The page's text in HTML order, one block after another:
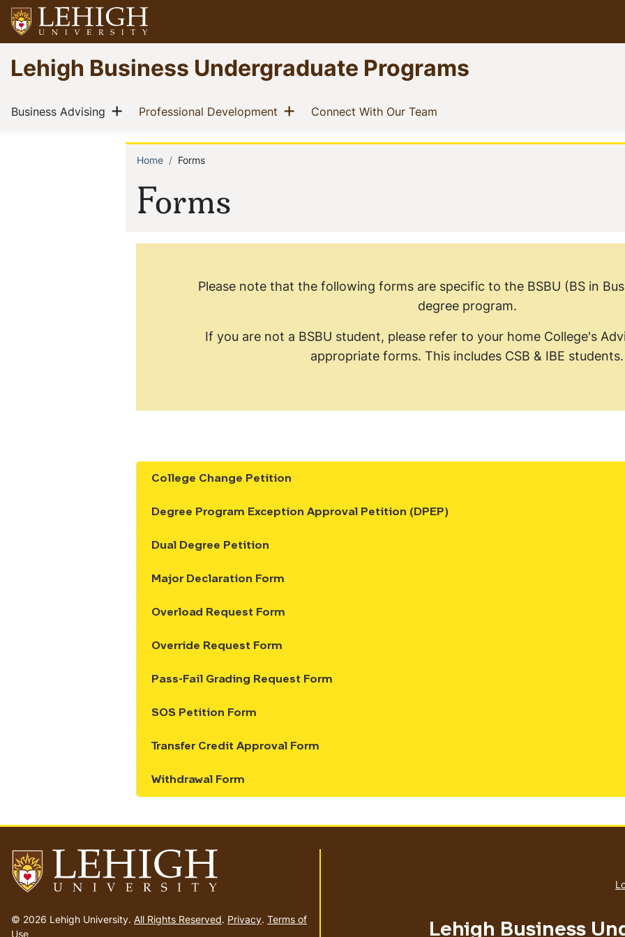
Skip
to
main
content
Go
to
homepage
Lehigh Business Undergraduate Programs
Main
navigation
Business Advising (current)
Show menu
Professional Development (current)
Show menu
Connect With Our Team
Forms
Breadcrumb
Home Forms
Please note that the following forms are specific to the BSBU (BS in
degree program.
If you are not a BSBU student, please refer to your home College's
appropriate forms. This includes CSB & IBE students.
College Change Petition
Show the content
Degree Program Exception Approval Petition (DPEP)
Show the content
Dual Degree Petition
Show the content
Major Declaration Form
Show the content
Overload Request Form
Show the content
Override Request Form
Show the content
Pass-Fail Grading Request Form
Show the content
SOS Petition Form
Show the content
Transfer Credit Approval Form
Show the content
Withdrawal Form
Show the content
to
homepage
© 2026 Lehigh University. All Rights Reserved. Privacy. Terms of
Use
Lehigh Business